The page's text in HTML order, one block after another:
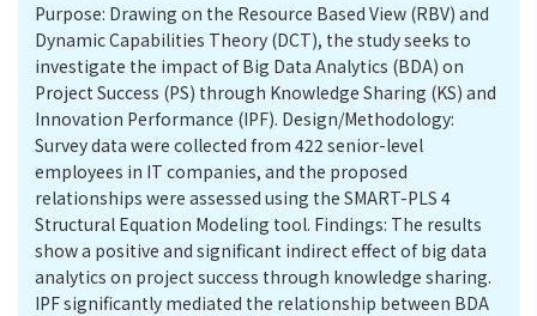
Purpose: Drawing on the Resource Based View (RBV) and
Dynamic Capabilities Theory (DCT), the study seeks to
investigate the impact of Big Data Analytics (BDA) on
Project Success (PS) through Knowledge Sharing (KS) and
Innovation Performance (IPF). Design/Methodology:
Survey data were collected from 422 senior-level
employees in IT companies, and the proposed
relationships were assessed using the SMART-PLS 4
Structural Equation Modeling tool. Findings: The results
show a positive and significant indirect effect of big data
analytics on project success through knowledge sharing.
IPF significantly mediated the relationship between BDA